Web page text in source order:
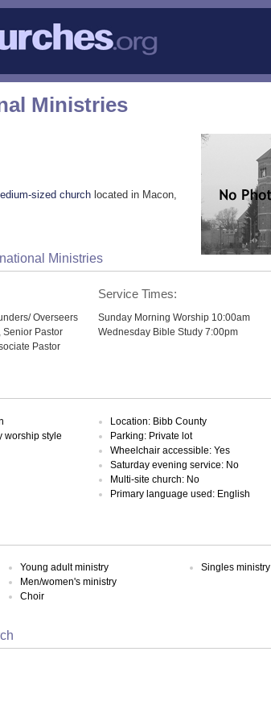
Ministries
sized church located in Macon,
Ministries
Overseers
Senior Pastor
Pastor
Service Times:
Sunday Morning Worship 10:00am
Wednesday Bible Study 7:00pm
worship style
Location: Bibb County
Parking: Private lot
Wheelchair accessible: Yes
Saturday evening service: No
Multi-site church: No
Primary language used: English
Young adult ministry
Men/women's ministry
Choir
Singles ministry